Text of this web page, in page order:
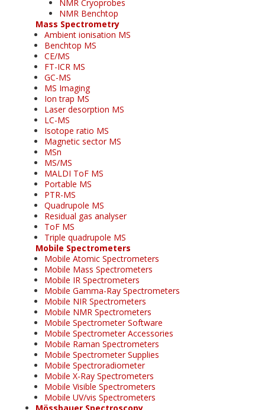
NMR Cryoprobes
NMR Benchtop
Mass Spectrometry
Ambient ionisation MS
Benchtop MS
CE/MS
FT-ICR MS
GC-MS
MS Imaging
Ion trap MS
Laser desorption MS
LC-MS
Isotope ratio MS
Magnetic sector MS
MSn
MS/MS
MALDI ToF MS
Portable MS
PTR-MS
Quadrupole MS
Residual gas analyser
ToF MS
Triple quadrupole MS
Mobile Spectrometers
Mobile Atomic Spectrometers
Mobile Mass Spectrometers
Mobile IR Spectrometers
Mobile Gamma-Ray Spectrometers
Mobile NIR Spectrometers
Mobile NMR Spectrometers
Mobile Spectrometer Software
Mobile Spectrometer Accessories
Mobile Raman Spectrometers
Mobile Spectrometer Supplies
Mobile Spectroradiometer
Mobile X-Ray Spectrometers
Mobile Visible Spectrometers
Mobile UV/vis Spectrometers
Mössbauer Spectroscopy